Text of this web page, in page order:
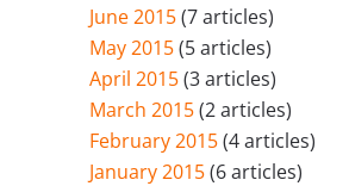
June 2015(7 articles)
May 2015(5 articles)
April 2015(3 articles)
March 2015(2 articles)
February 2015(4 articles)
January 2015(6 articles)